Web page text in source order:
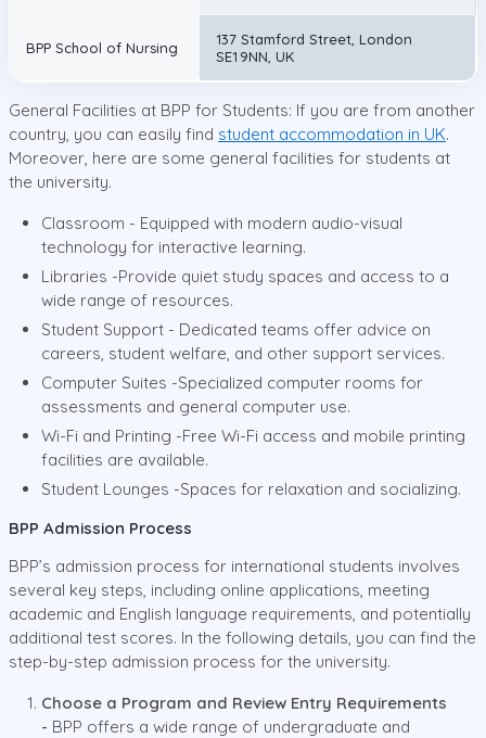
BPP School of Nursing
137 Stamford Street, London
SE1 9NN, UK
General Facilities at BPP for Students: If you are from another
country, you can easily find student accommodation in UK.
Moreover, here are some general facilities for students at
the university.
Classroom - Equipped with modern audio-visual
technology for interactive learning.
Libraries -Provide quiet study spaces and access to a
wide range of resources.
Student Support - Dedicated teams offer advice on
careers, student welfare, and other support services.
Computer Suites -Specialized computer rooms for
assessments and general computer use.
Wi-Fi and Printing -Free Wi-Fi access and mobile printing
facilities are available.
Student Lounges -Spaces for relaxation and socializing.
BPP Admission Process
BPP’s admission process for international students involves
several key steps, including online applications, meeting
academic and English language requirements, and potentially
additional test scores. In the following details, you can find the
step-by-step admission process for the university.
Choose a Program and Review Entry Requirements
- BPP offers a wide range of undergraduate and